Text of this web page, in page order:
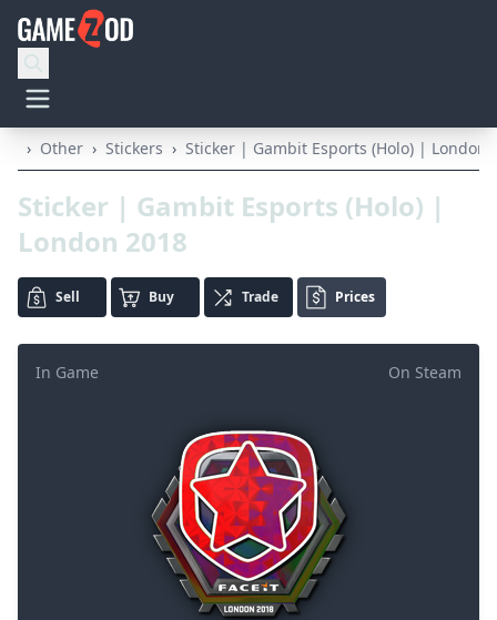
› Other › Stickers › Sticker | Gambit Esports (Holo) | London
Sticker | Gambit Esports (Holo) |
London 2018
Sell Buy Trade Prices
On Steam
In Game